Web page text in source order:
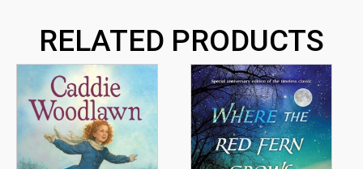
RELATED PRODUCTS